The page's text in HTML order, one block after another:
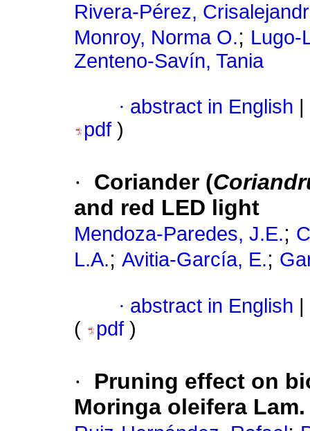
Rivera-Pérez,
Monroy, Norma O.; Lugo-
Zenteno-Savín, Tania
· abstract in English
pdf )
· Coriander (
and red LED light
Mendoza-Paredes, J.E.;
L.A.; Avitia-García, E.;
· abstract in English
(
pdf )
·
Pruning effect on
Moringa oleifera